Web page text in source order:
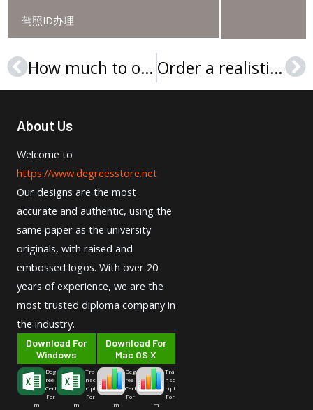
驾照ID办理
Prev How much to order a Universität Potsdam Urkunde in Germany? Order a realistic Rheinland-Pfälzische Technische Universität Kaiserslautern-Landau Urkunde
About Us
Welcome to
https://www.degreesstore.net
Our designs are the most
accurate and authentic, using the
same paper as the university
originals, with raised and
embossed logos. With over 20
years of experience, we are the
most trusted diploma company in
the industry.
Download For
Windows
Deg
ree-
Cert
For
m
Tra
nsc
ript
For
m
Download For
Mac OS X
Deg
ree-
Cert
For
m
Tra
nsc
ript
For
m